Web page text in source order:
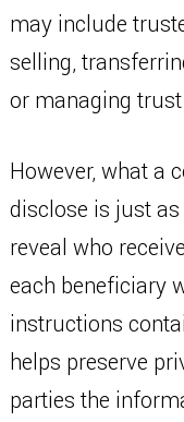
may include
selling,
or managing
However, what a
disclose is just
reveal who
each beneficiary
instructions
helps preserve
parties the